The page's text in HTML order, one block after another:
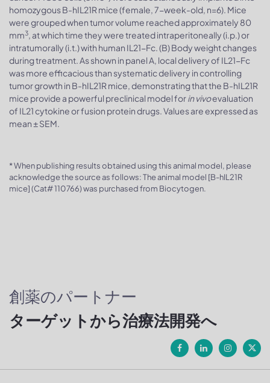
homozygous B-hIL21R mice (female, 7-week-old, n=6). Mice
were grouped when tumor volume reached approximately 80
mm3, at which time they were treated intraperitoneally (i.p.) or
intratumorally (i.t.) with human IL21-Fc. (B) Body weight changes
during treatment. As shown in panel A, local delivery of IL21-Fc
was more efficacious than systematic delivery in controlling
tumor growth in B-hIL21R mice, demonstrating that the B-hIL21R
mice provide a powerful preclinical model forin vivoevaluation
of IL21 cytokine or fusion protein drugs. Values are expressed as
mean ± SEM.
* When publishing results obtained using this animal model, please
acknowledge the source as follows: The animal model [B-hIL21R
mice] (Cat# 110766) was purchased from Biocytogen.
創薬のパートナー
ターゲットから治療法開発へ